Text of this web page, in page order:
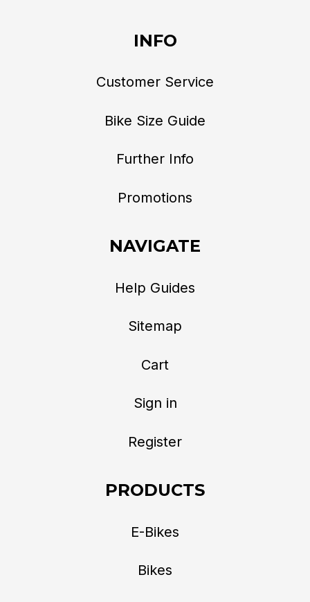
INFO
Customer Service
Bike Size Guide
Further Info
Promotions
NAVIGATE
Help Guides
Sitemap
Cart
Sign in
Register
PRODUCTS
E-Bikes
Bikes